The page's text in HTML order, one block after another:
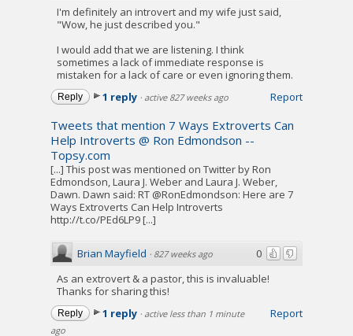
I'm definitely an introvert and my wife just said,
"Wow, he just described you."
I would add that we are listening. I think
sometimes a lack of immediate response is
mistaken for a lack of care or even ignoring them.
Report
Reply 1 reply · active 827 weeks ago
Tweets that mention 7 Ways Extroverts Can
Help Introverts @ Ron Edmondson --
Topsy.com
[...] This post was mentioned on Twitter by Ron
Edmondson, Laura J. Weber and Laura J. Weber,
Dawn. Dawn said: RT @RonEdmondson: Here are 7
Ways Extroverts Can Help Introverts
http://t.co/PEd6LP9 [...]
0
Brian Mayfield · 827 weeks ago
As an extrovert & a pastor, this is invaluable!
Thanks for sharing this!
Report
Reply 1 reply · active less than 1 minute
ago